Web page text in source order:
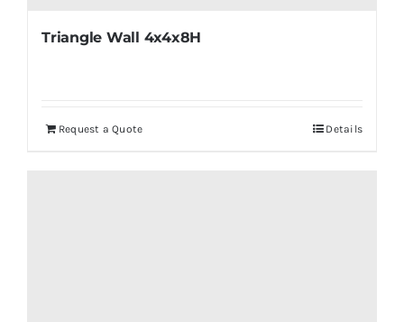
Triangle Wall 4x4x8H
Request a Quote Details